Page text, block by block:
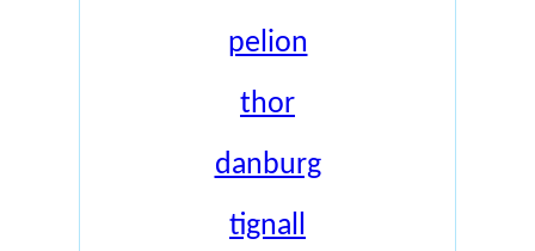
pelion
thor
danburg
tignall